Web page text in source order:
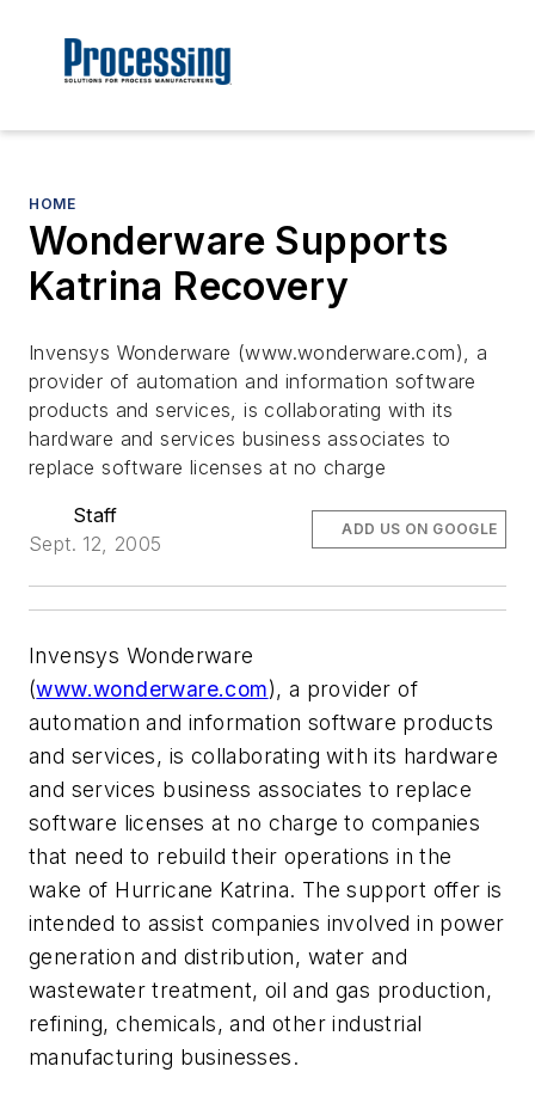
HOME
Wonderware Supports
Katrina Recovery
Invensys Wonderware (www.wonderware.com), a
provider of automation and information software
products and services, is collaborating with its
hardware and services business associates to
replace software licenses at no charge
Staff
Sept. 12, 2005
ADD US ON GOOGLE
Invensys Wonderware
(www.wonderware.com), a provider of
automation and information software products
and services, is collaborating with its hardware
and services business associates to replace
software licenses at no charge to companies
that need to rebuild their operations in the
wake of Hurricane Katrina. The support offer is
intended to assist companies involved in power
generation and distribution, water and
wastewater treatment, oil and gas production,
refining, chemicals, and other industrial
manufacturing businesses.